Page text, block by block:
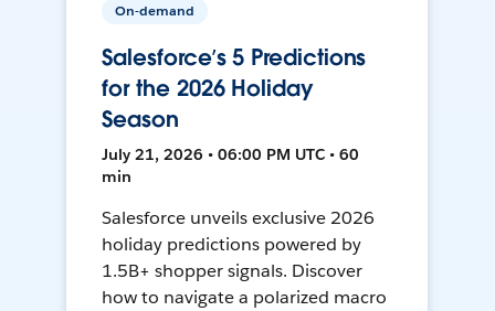
On-demand
Salesforce’s 5 Predictions
for the 2026 Holiday
Season
July 21, 2026 • 06:00 PM UTC • 60
min
Salesforce unveils exclusive 2026
holiday predictions powered by
1.5B+ shopper signals. Discover
how to navigate a polarized macro